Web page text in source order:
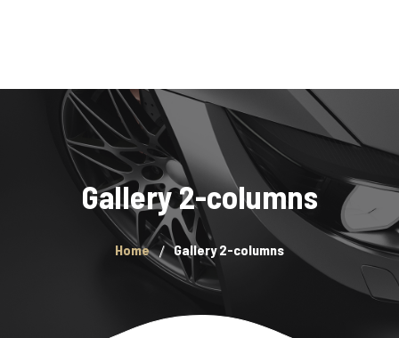
Home
Purchase a Monthly Pass
Get The App
FAQ
Gallery 2-columns
Home Gallery 2-columns